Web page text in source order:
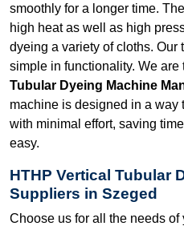
smoothly for a longer time.
high heat as well as high
dyeing a variety of cloths. Our
simple in functionality. We are
Tubular Dyeing Machine
machine is designed in a way
with minimal effort, saving
easy.
HTHP Vertical Tubular
Suppliers in Szeged
Choose us for all the needs of